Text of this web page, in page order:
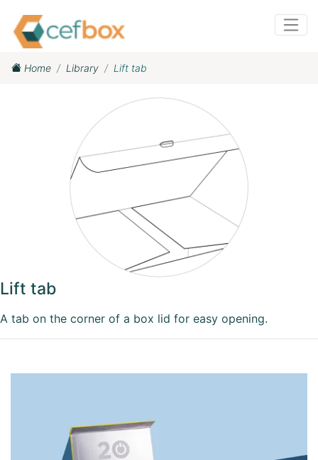
Home Library Lift tab
Lift tab
A tab on the corner of a box lid for easy opening.